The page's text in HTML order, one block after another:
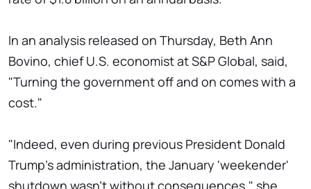
In an analysis released on Thursday, Beth Ann
Bovino, chief U.S. economist at S&P Global, said,
"Turning the government off and on comes with a
cost."
"Indeed, even during previous President Donald
Trump's administration, the January 'weekender'
shutdown wasn't without consequences," she